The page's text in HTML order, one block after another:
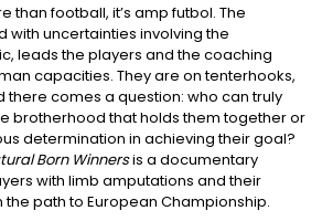
than football, it’s amp futbol. The
with uncertainties involving the
leads the players and the coaching
capacities. They are on tenterhooks,
there comes a question: who can truly
brotherhood that holds them together or
determination in achieving their goal?
Born Winnersis a documentary
with limb amputations and their
path to European Championship.